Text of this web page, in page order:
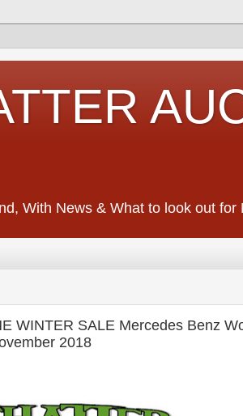
With News & What to look out for
WINTER SALE Mercedes Benz
2018